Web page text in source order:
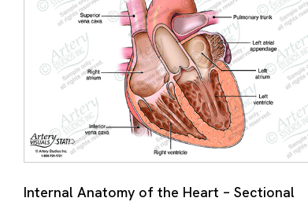
Internal Anatomy of the Heart – Sectional